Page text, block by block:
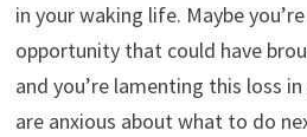
in your waking life. Maybe
opportunity that could have
and you’re lamenting this loss
are anxious about what to do